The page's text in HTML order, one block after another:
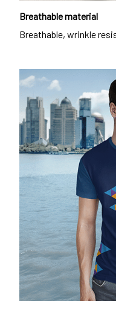
Breathable material
Breathable, wrinkle